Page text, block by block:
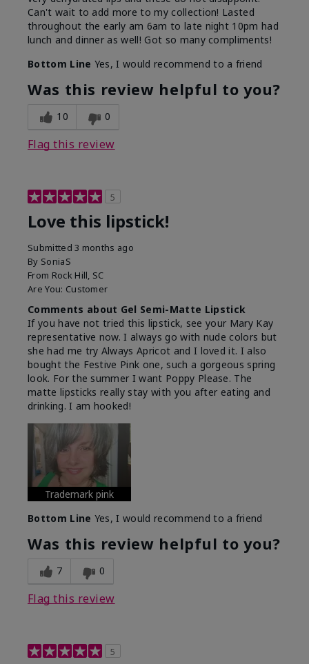
Can't wait to add more to my collection! Lasted
throughout the early am 6am to late night 10pm had
lunch and dinner as well! Got so many compliments!
Bottom Line Yes, I would recommend to a friend
Was this review helpful to you?
10 0
Flag this review
5
Love this lipstick!
Submitted3 months ago
By SoniaS
From Rock Hill, SC
Are You: Customer
Comments about Gel Semi-Matte Lipstick
If you have not tried this lipstick, see your Mary Kay
representative now. I always go with nude colors but
she had me try Always Apricot and I loved it. I also
bought the Festive Pink one, such a gorgeous spring
look. For the summer I want Poppy Please. The
matte lipsticks really stay with you after eating and
drinking. I am hooked!
Trademark pink
Bottom Line Yes, I would recommend to a friend
Was this review helpful to you?
7 0
Flag this review
5